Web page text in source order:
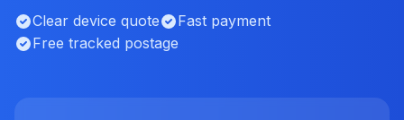
Clear device quote
Fast payment
Free tracked postage